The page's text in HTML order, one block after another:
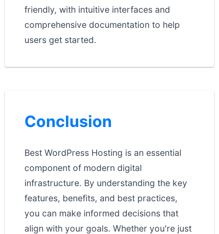
friendly, with intuitive interfaces and
comprehensive documentation to help
users get started.
Conclusion
Best WordPress Hosting is an essential
component of modern digital
infrastructure. By understanding the key
features, benefits, and best practices,
you can make informed decisions that
align with your goals. Whether you're just